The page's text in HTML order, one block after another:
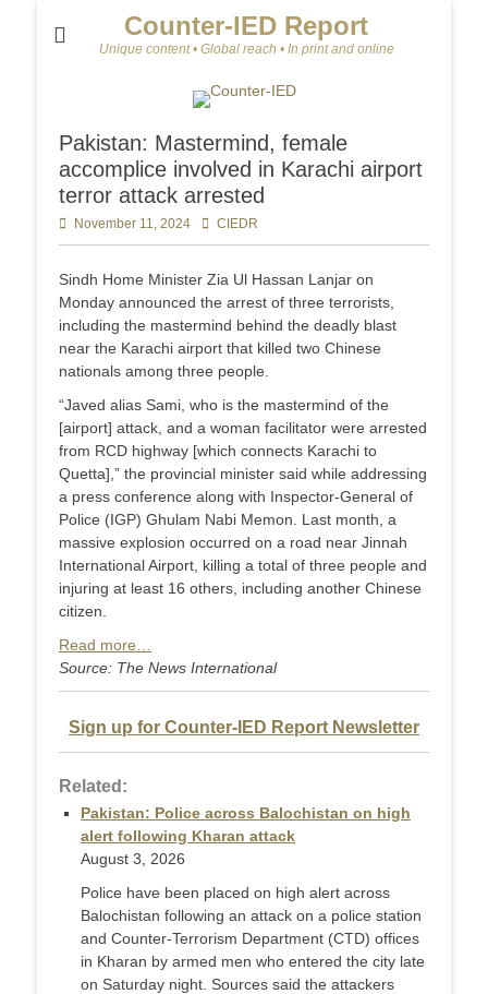
Counter-IED Report
Unique content • Global reach • In print and online
Pakistan: Mastermind, female
accomplice involved in Karachi airport
terror attack arrested
Posted
on
November 11, 2024 Author
CIEDR
Sindh Home Minister Zia Ul Hassan Lanjar on
Monday announced the arrest of three terrorists,
including the mastermind behind the deadly blast
near the Karachi airport that killed two Chinese
nationals among three people.
“Javed alias Sami, who is the mastermind of the
[airport] attack, and a woman facilitator were arrested
from RCD highway [which connects Karachi to
Quetta],” the provincial minister said while addressing
a press conference along with Inspector-General of
Police (IGP) Ghulam Nabi Memon. Last month, a
massive explosion occurred on a road near Jinnah
International Airport, killing a total of three people and
injuring at least 16 others, including another Chinese
citizen.
Read more…
Source: The News International
Sign up for Counter-IED Report Newsletter
Related:
Pakistan: Police across Balochistan on high
alert following Kharan attack
August 3, 2026
Police have been placed on high alert across
Balochistan following an attack on a police station
and Counter-Terr­orism Department (CTD) offices
in Kharan by armed men who entered the city late
on Saturday night. Sources said the attackers